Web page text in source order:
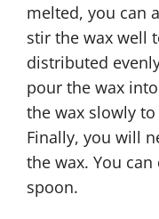
melted, you can
stir the wax well
distributed
pour the wax
the wax slowly
Finally, you will
the wax. You
spoon.